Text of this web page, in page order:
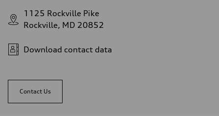
1125 Rockville Pike
Rockville, MD 20852
Download contact data
Contact Us